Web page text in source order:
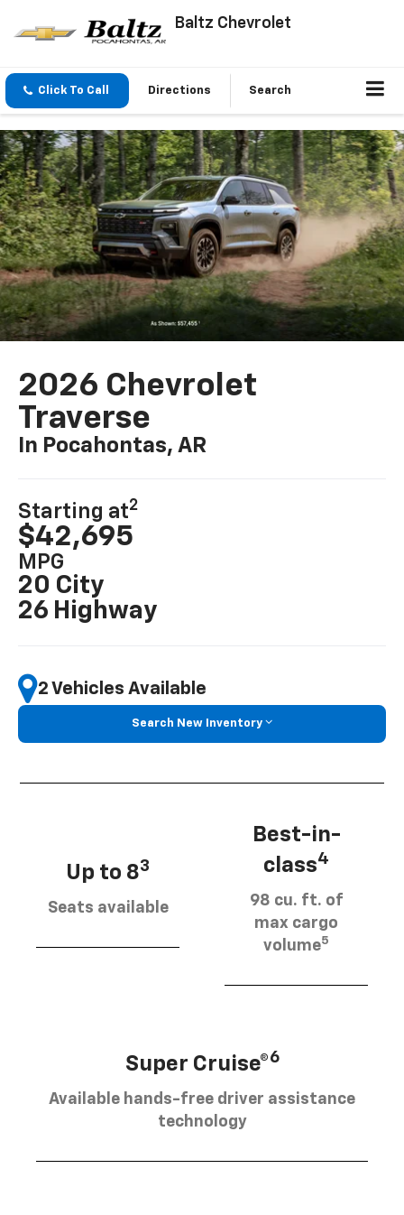
Baltz Chevrolet
Click To Call Directions Search
2026 Chevrolet
Traverse
In Pocahontas, AR
Starting at2
$42,695
MPG
20 City
26 Highway
2 Vehicles Available
Search New Inventory
Up to 83
Seats available
Best-in-
class4
98 cu. ft. of
max cargo
volume5
Super Cruise®6
Available hands-free driver assistance
technology